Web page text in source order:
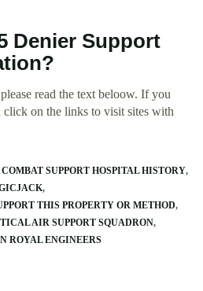
Denier Support
read the text beloow. If you
on the links to visit sites with
COMBAT SUPPORT HOSPITAL HISTORY
THIS PROPERTY OR METHOD
AIR SUPPORT SQUADRON
ROYAL ENGINEERS